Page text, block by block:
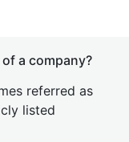
a company?
referred as
listed